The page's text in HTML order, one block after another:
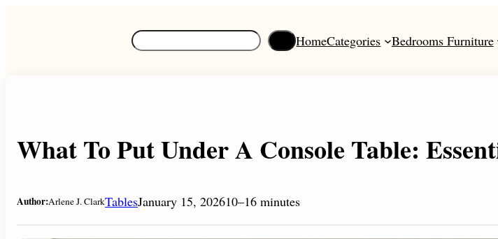
S
e
HomeCategories Bedrooms Furniture
What To Put Under A Console Table:
Author:Arlene J. ClarkTablesJanuary 15, 202610–16 minutes